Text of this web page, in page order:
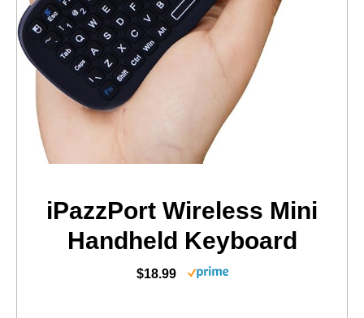
iPazzPort Wireless Mini
Handheld Keyboard
$18.99